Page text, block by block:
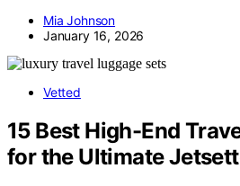
Mia Johnson
January 16, 2026
Vetted
15 Best High-End
for the Ultimate